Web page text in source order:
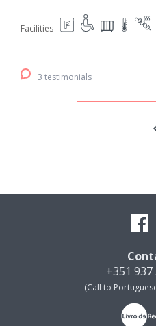
Facilities
3 testimonials
+351 937
(Call to